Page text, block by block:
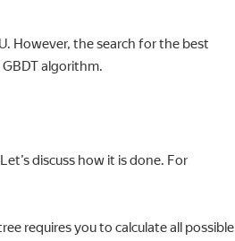
However, the search for the best
algorithm.
discuss how it is done. For
requires you to calculate all possible